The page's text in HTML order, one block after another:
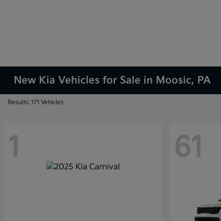
New Kia Vehicles for Sale in Moosic, PA
Results: 171 Vehicles
1 61